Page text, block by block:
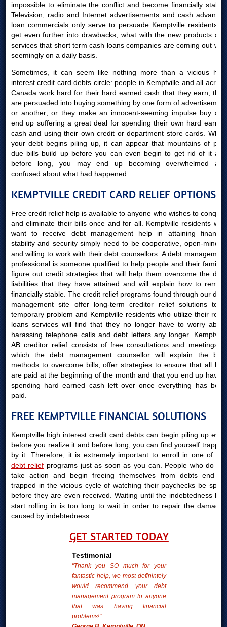
impossible to eliminate the conflict and become financially stable.
Television, radio and Internet advertisements and cash advances
loan commercials only serve to persuade Kemptville residents to
get even further into drawbacks, what with the new products and
services that short term cash loans companies are coming out with
seemingly on a daily basis.
Sometimes, it can seem like nothing more than a vicious high
interest credit card debts circle: people in Kemptville and all across
Canada work hard for their hard earned cash that they earn, then
are persuaded into buying something by one form of advertisement
or another; or they make an innocent-seeming impulse buy and
end up suffering a great deal for spending their own hard earned
cash and using their own credit or department store cards. When
your debt begins piling up, it can appear that mountains of past
due bills build up before you can even begin to get rid of it and
before long, you may end up becoming overwhelmed and
confused about what had happened.
KEMPTVILLE CREDIT CARD RELIEF OPTIONS
Free credit relief help is available to anyone who wishes to conquer
and eliminate their bills once and for all. Kemptville residents who
want to receive debt management help in attaining financial
stability and security simply need to be cooperative, open-minded
and willing to work with their debt counsellors. A debt management
professional is someone qualified to help people and their families
figure out credit strategies that will help them overcome the debt
liabilities that they have attained and will explain how to remain
financially stable. The credit relief programs found through our debt
management site offer long-term creditor relief solutions to a
temporary problem and Kemptville residents who utilize their relief
loans services will find that they no longer have to worry about
harassing telephone calls and debt letters any longer. Kemptville
AB creditor relief consists of free consultations and meetings in
which the debt management counsellor will explain the best
methods to overcome bills, offer strategies to ensure that all bills
are paid at the beginning of the month and that you end up having
spending hard earned cash left over once everything has been
paid.
FREE KEMPTVILLE FINANCIAL SOLUTIONS
Kemptville high interest credit card debts can begin piling up even
before you realize it and before long, you can find yourself trapped
by it. Therefore, it is extremely important to enroll in one of our
debt relief programs just as soon as you can. People who do not
take action and begin freeing themselves from debts end up
trapped in the vicious cycle of watching their paychecks be spent
before they are even received. Waiting until the indebtedness bills
start rolling in is too long to wait in order to repair the damages
caused by indebtedness.
GET STARTED TODAY
Testimonial
"Thank you SO much for your
fantastic help, we most definintely
would recommend your debt
management program to anyone
that was having financial
problems!"